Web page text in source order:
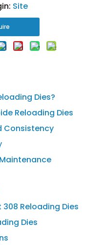
Site
Dies?
Reloading Dies
Consistency
Reloading Dies
Dies